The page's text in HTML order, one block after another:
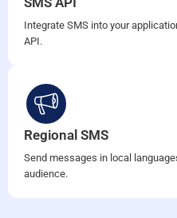
Integrate SMS into your
API.
Regional SMS
Send messages in local
audience.